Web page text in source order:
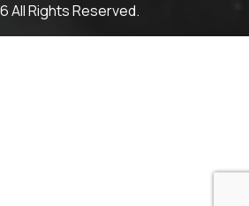
All Rights Reserved.